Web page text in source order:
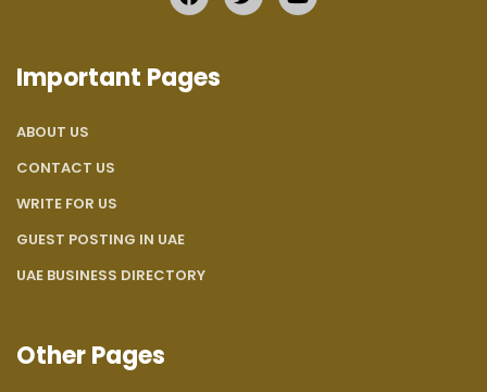
Important Pages
ABOUT US
CONTACT US
WRITE FOR US
GUEST POSTING IN UAE
UAE BUSINESS DIRECTORY
Other Pages